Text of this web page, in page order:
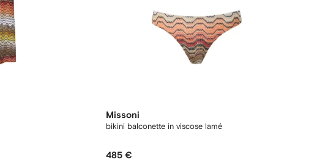
Missoni
bikini balconette in viscose lamé
485 €